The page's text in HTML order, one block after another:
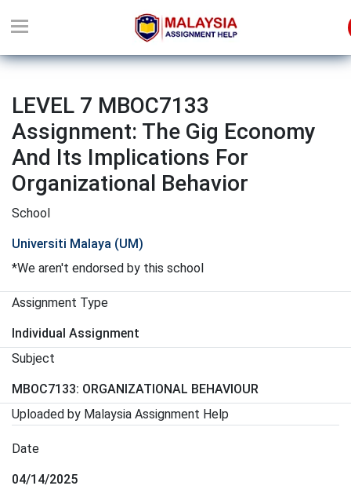
LEVEL 7 MBOC7133
Assignment: The Gig Economy
And Its Implications For
Organizational Behavior
School
Universiti Malaya (UM)
*We aren't endorsed by this school
Assignment Type
Individual Assignment
Subject
MBOC7133: ORGANIZATIONAL BEHAVIOUR
Uploaded by Malaysia Assignment Help
Date
04/14/2025